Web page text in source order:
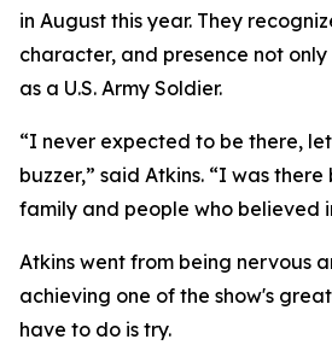
in August this year. They
character, and presence not
as a U.S. Army Soldier.
“I never expected to be there,
buzzer,” said Atkins. “I was
family and people who believed
Atkins went from being nervous
achieving one of the show's
have to do is try.